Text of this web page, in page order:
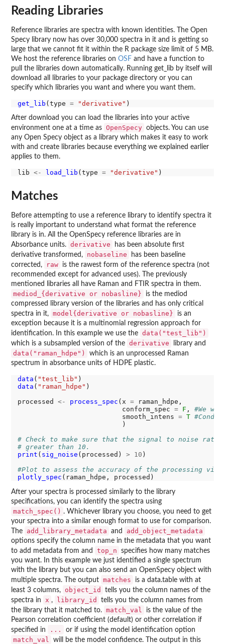
Reading Libraries
Reference libraries are spectra with known identities. The Open
Specy library now has over 30,000 spectra in it and is getting so
large that we cannot fit it within the R package size limit of 5 MB.
We host the reference libraries on OSF and have a function to
pull the libraries down automatically. Running get_lib by itself will
download all libraries to your package directory or you can
specify which libraries you want and where you want them.
get_lib (type = "derivative"
After download you can load the libraries into your active
environment one at a time as OpenSpecy objects. You can use
any Open Specy object as a library which makes it easy to work
with and create libraries because everything we explained earlier
applies to them.
lib <- load_lib (type = "derivative"
Matches
Before attempting to use a reference library to identify spectra it
is really important to understand what format the reference
library is in. All the OpenSpecy reference libraries are in
Absorbance units. derivative
has been absolute first
derivative transformed,
nobaseline
has been baseline
corrected,
raw
is the rawest form of the reference spectra (not
recommended except for advanced uses). The previously
mentioned libraries all have Raman and FTIR spectra in them.
mediod_{derivative or nobasline}
is the mediod
compressed library version of the libraries and has only critical
spectra in it, model{derivative or nobasline}
is an
exception because it is a multinomial regression approach for
identification. In this example we use the data("test_lib")
which is a subsampled version of the derivative library and
data("raman_hdpe")
which is an unprocessed Raman
spectrum in absorbance units of HDPE plastic.
data ( "test_lib"
data ( "raman_hdpe" )
processed <- process_spec (x = raman_hdpe,
                          conform_spec
= F , #We
                          smooth_intens
= T
                          )
# Check to make sure that the signal to noise
# greater than 10.
print ( sig_noise (processed) > 10 )
#Plot to assess the accuracy of the processing
plotly_spec
After your spectra is processed similarly to the library
specifications, you can identify the spectra using
match_spec() . Whichever library you choose, you need to get
your spectra into a similar enough format to use for comparison.
The
add_library_metadata and add_object_metadata
options specify the column name in the metadata that you want
to add metadata from and
top_n
specifies how many matches
you want. In this example we just identified a single spectrum
with the library but you can also send an OpenSpecy object with
multiple spectra. The output matches
is a data.table with at
least 3 columns,
object_id
tells you the column names of the
spectra in
x , library_id
tells you the column names from
the library that it matched to. match_val
is the value of the
Pearson correlation coefficient (default) or other correlation if
specified in
... or if using the model identification option
match_val will be the model confidence. The output in this